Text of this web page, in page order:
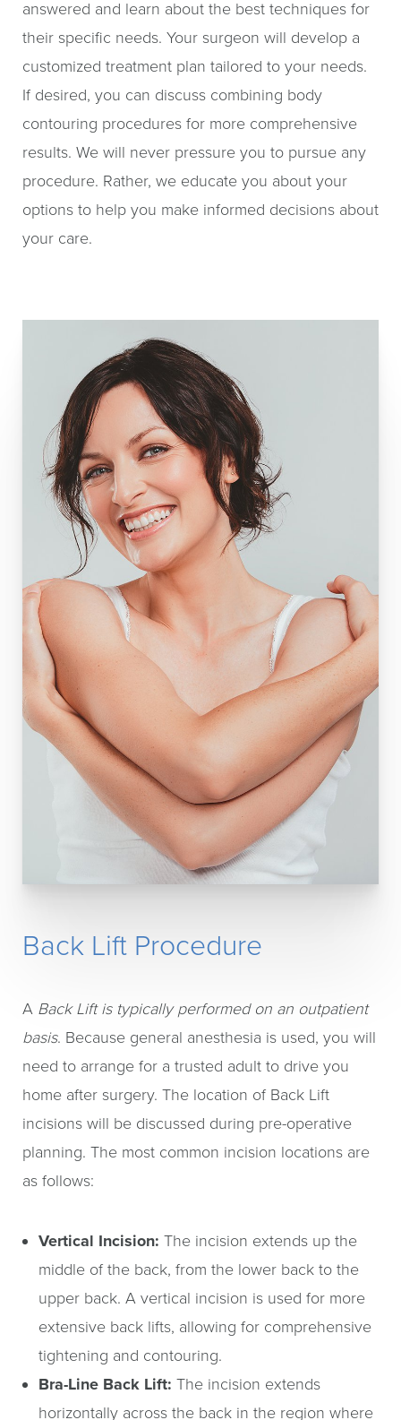
answered and learn about the best techniques for
their specific needs. Your surgeon will develop a
customized treatment plan tailored to your needs.
If desired, you can discuss combining body
contouring procedures for more comprehensive
results. We will never pressure you to pursue any
procedure. Rather, we educate you about your
options to help you make informed decisions about
your care.
Back Lift Procedure
A Back Lift is typically performed on an outpatient
basis. Because general anesthesia is used, you will
need to arrange for a trusted adult to drive you
home after surgery. The location of Back Lift
incisions will be discussed during pre-operative
planning. The most common incision locations are
as follows:
Vertical Incision: The incision extends up the
middle of the back, from the lower back to the
upper back. A vertical incision is used for more
extensive back lifts, allowing for comprehensive
tightening and contouring.
Bra-Line Back Lift: The incision extends
horizontally across the back in the region where